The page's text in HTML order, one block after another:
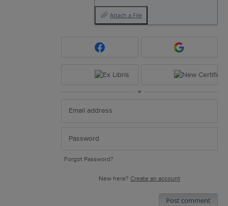
Attach a File
or
Forgot Password?
New here? Create an account
Post comment